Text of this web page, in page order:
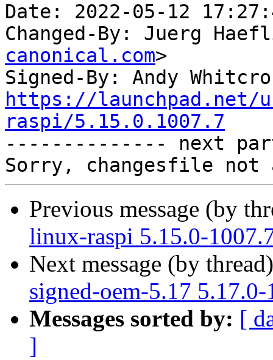
Date: 2022-05-12
Changed-By: Juerg
canonical.com>
Signed-By: Andy
https://launchpad.net/
raspi/5.15.0.1007.7
-------------- next
Previous message (by
linux-raspi 5.15.0-
Next message (by
signed-oem-5.17
Messages sorted by: [
]